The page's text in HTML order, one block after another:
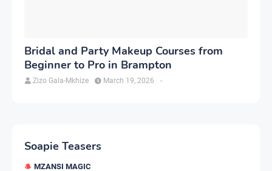
Bridal and Party Makeup Courses from
Beginner to Pro in Brampton
Zizo Gala-Mkhize -
March 19, 2026
Soapie Teasers
MZANSI MAGIC